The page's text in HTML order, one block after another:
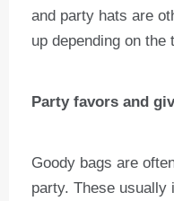
and party hats are
up depending on the
Party favors and
Goody bags are
party. These